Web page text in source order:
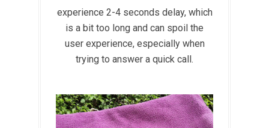
experience 2-4 seconds delay, which
is a bit too long and can spoil the
user experience, especially when
trying to answer a quick call.